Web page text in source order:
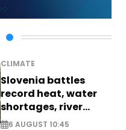
CLIMATE
Slovenia battles
record heat, water
shortages, river
stress
6 AUGUST 10:45